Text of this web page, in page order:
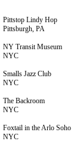
Pittstop Lindy Hop
Pittsburgh, PA
NY Transit Museum
NYC
Smalls Jazz Club
NYC
The Backroom
NYC
Foxtail in the Arlo Soho
NYC